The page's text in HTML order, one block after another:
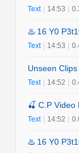
Text | 14:53 |
♨️ 16 Y0
Text | 14:53 |
Unseen Clips
Text | 14:52 |
🍒 C.P Video
Text | 14:52 |
♨️ 16 Y0